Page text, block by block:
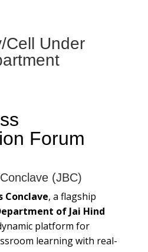
Cell Under
Forum
(JBC)
Conclave, a flagship
of Jai Hind
platform for
learning with real-